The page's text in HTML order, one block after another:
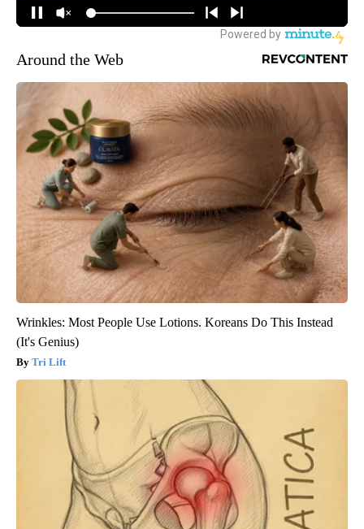
Around the Web
Wrinkles: Most People Use Lotions. Koreans Do This Instead
(It's Genius)
Tri Lift